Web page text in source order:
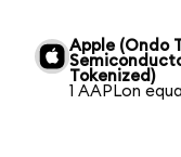
Apple (Ondo
Tokenized)
1 AAPLon